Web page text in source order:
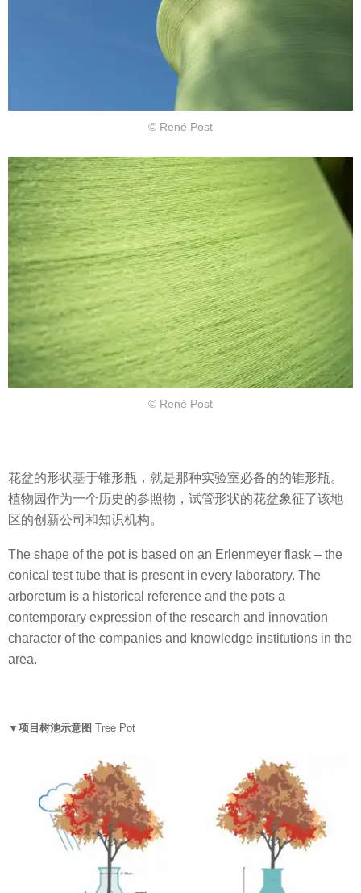
© René Post
© René Post
花盆的形状基于锥形瓶，就是那种实验室必备的的锥形瓶。
植物园作为一个历史的参照物，试管形状的花盆象征了该地
区的创新公司和知识机构。
The shape of the pot is based on an Erlenmeyer flask – the
conical test tube that is present in every laboratory. The
arboretum is a historical reference and the pots a
contemporary expression of the research and innovation
character of the companies and knowledge institutions in the
area.
▼项目树池示意图 Tree Pot